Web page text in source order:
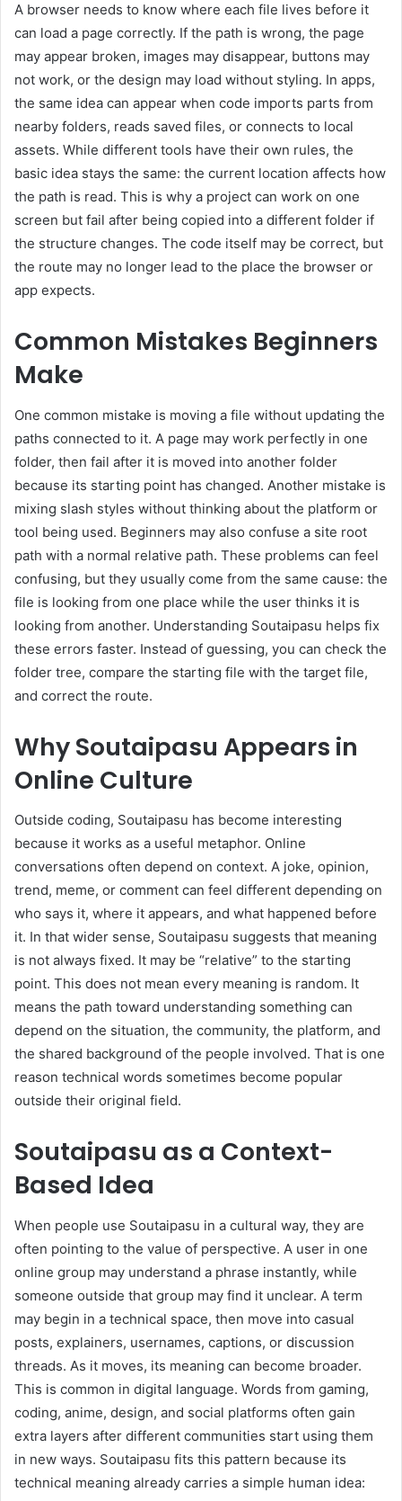
A browser needs to know where each file lives before it
can load a page correctly. If the path is wrong, the page
may appear broken, images may disappear, buttons may
not work, or the design may load without styling. In apps,
the same idea can appear when code imports parts from
nearby folders, reads saved files, or connects to local
assets. While different tools have their own rules, the
basic idea stays the same: the current location affects how
the path is read. This is why a project can work on one
screen but fail after being copied into a different folder if
the structure changes. The code itself may be correct, but
the route may no longer lead to the place the browser or
app expects.
Common Mistakes Beginners
Make
One common mistake is moving a file without updating the
paths connected to it. A page may work perfectly in one
folder, then fail after it is moved into another folder
because its starting point has changed. Another mistake is
mixing slash styles without thinking about the platform or
tool being used. Beginners may also confuse a site root
path with a normal relative path. These problems can feel
confusing, but they usually come from the same cause: the
file is looking from one place while the user thinks it is
looking from another. Understanding Soutaipasu helps fix
these errors faster. Instead of guessing, you can check the
folder tree, compare the starting file with the target file,
and correct the route.
Why Soutaipasu Appears in
Online Culture
Outside coding, Soutaipasu has become interesting
because it works as a useful metaphor. Online
conversations often depend on context. A joke, opinion,
trend, meme, or comment can feel different depending on
who says it, where it appears, and what happened before
it. In that wider sense, Soutaipasu suggests that meaning
is not always fixed. It may be “relative” to the starting
point. This does not mean every meaning is random. It
means the path toward understanding something can
depend on the situation, the community, the platform, and
the shared background of the people involved. That is one
reason technical words sometimes become popular
outside their original field.
Soutaipasu as a Context-
Based Idea
When people use Soutaipasu in a cultural way, they are
often pointing to the value of perspective. A user in one
online group may understand a phrase instantly, while
someone outside that group may find it unclear. A term
may begin in a technical space, then move into casual
posts, explainers, usernames, captions, or discussion
threads. As it moves, its meaning can become broader.
This is common in digital language. Words from gaming,
coding, anime, design, and social platforms often gain
extra layers after different communities start using them
in new ways. Soutaipasu fits this pattern because its
technical meaning already carries a simple human idea: